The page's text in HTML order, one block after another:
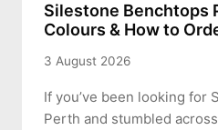
Silestone Benchtops
Colours & How to
3 August 2026
If you’ve been looking for
Perth and stumbled